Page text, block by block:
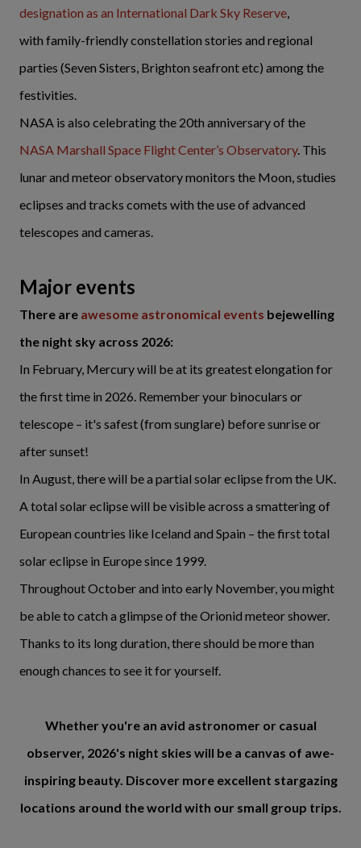
designation as an International Dark Sky Reserve,
with family-friendly constellation stories and regional
parties (Seven Sisters, Brighton seafront etc) among the
festivities.
NASA is also celebrating the 20th anniversary of the
NASA Marshall Space Flight Center’s Observatory. This
lunar and meteor observatory monitors the Moon, studies
eclipses and tracks comets with the use of advanced
telescopes and cameras.
Major events
There are awesome astronomical events bejewelling
the night sky across 2026:
In February, Mercury will be at its greatest elongation for
the first time in 2026. Remember your binoculars or
telescope – it's safest (from sunglare) before sunrise or
after sunset!
In August, there will be a partial solar eclipse from the UK.
A total solar eclipse will be visible across a smattering of
European countries like Iceland and Spain – the first total
solar eclipse in Europe since 1999.
Throughout October and into early November, you might
be able to catch a glimpse of the Orionid meteor shower.
Thanks to its long duration, there should be more than
enough chances to see it for yourself.
Whether you're an avid astronomer or casual
observer, 2026's night skies will be a canvas of awe-
inspiring beauty. Discover more excellent stargazing
locations around the world with our small group trips.